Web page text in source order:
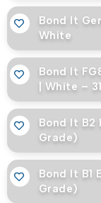
Bond It
White
Bond It
| White –
Bond It B2
Grade)
Bond It B1
Grade)